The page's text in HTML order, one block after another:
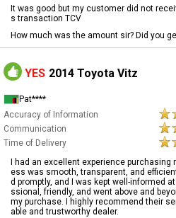
It was good but my customer did not
s transaction TCV
How much was the amount sir? Did you
YES 2014 Toyota Vitz
Pat****
Accuracy of Information
Communication
Time of Delivery
I had an excellent experience
ess was smooth, transparent, and
d promptly, and I was kept well-informed
ssional, friendly, and went above and
my purchase. I highly recommend their
able and trustworthy dealer.